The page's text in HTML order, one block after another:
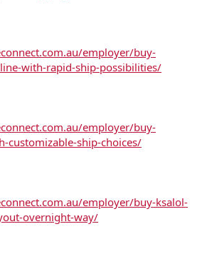
employer/buy-
with-rapid-ship-possibilities/
employer/buy-
customizable-ship-choices/
employer/buy-ksalol-
overnight-way/